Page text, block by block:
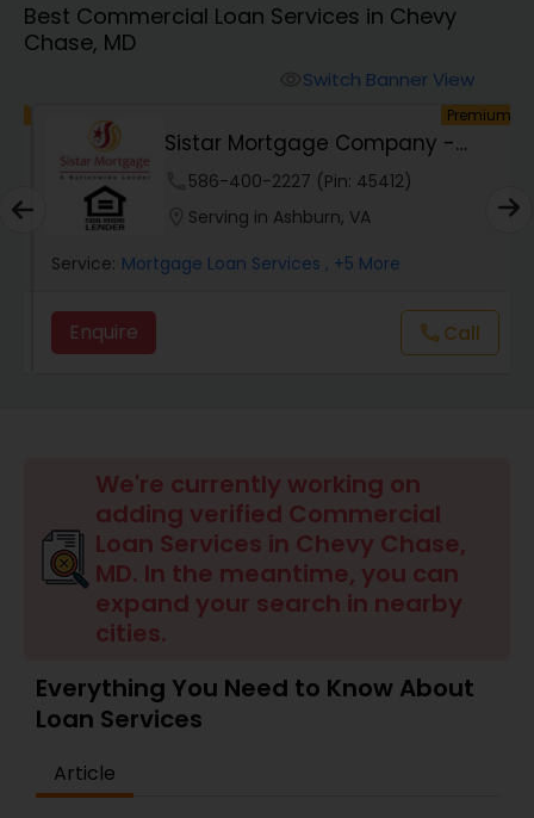
Personal Loan Services
Car Loan Services
Home Loan Services
Business Loan Services
Commercial Loan Services
Residential Loan Services
Best Commercial Loan Services in Chevy
Chase, MD
Switch Banner View
Premium
Sistar Mortgage Company -
NMLS#68434
586-400-2227 (Pin: 45412)
Serving in Ashburn, VA
Service: Mortgage Loan Services , +5 More
Enquire callCall
We're currently working on
adding verified Commercial
Loan Services in Chevy Chase,
MD. In the meantime, you can
expand your search in nearby
cities.
Everything You Need to Know About
Loan Services
Article